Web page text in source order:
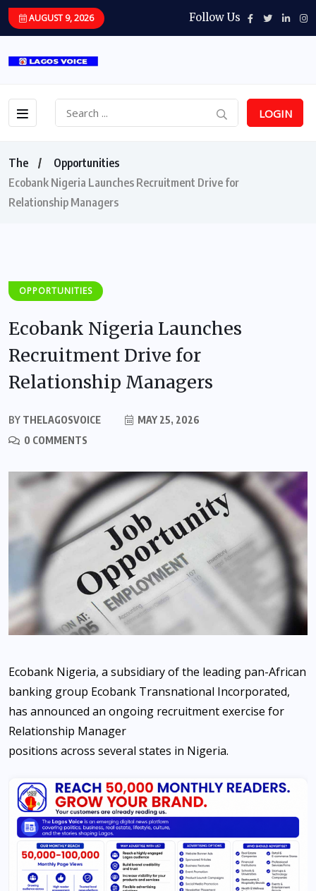
AUGUST 9, 2026 Follow Us
LOGIN
The
Opportunities
Ecobank Nigeria Launches Recruitment Drive for
Relationship Managers
OPPORTUNITIES
Ecobank Nigeria Launches
Recruitment Drive for
Relationship Managers
BY THELAGOSVOICE
MAY 25, 2026
0 COMMENTS
Ecobank Nigeria, a subsidiary of the leading pan-African
banking group Ecobank Transnational Incorporated,
has announced an ongoing recruitment exercise for
Relationship Manager
positions across several states in Nigeria.